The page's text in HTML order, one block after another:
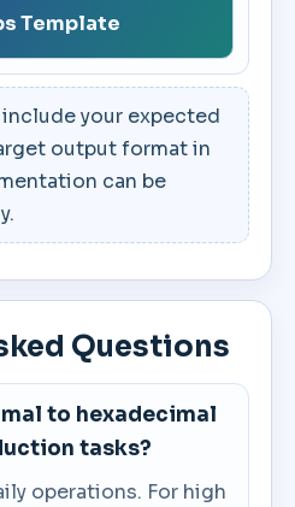
Template
include your expected
output format in
can be
Questions
to hexadecimal
tasks?
operations. For high